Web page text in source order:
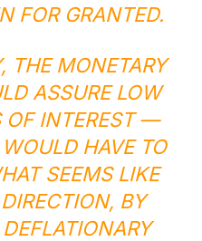
FOR GRANTED.
THE MONETARY
ASSURE LOW
OF INTEREST —
HAVE TO
SEEMS LIKE
BY